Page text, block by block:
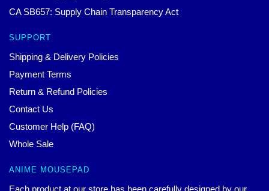
CA SB657: Supply Chain Transparency Act
SUPPORT
Shipping & Delivery Policies
Payment Terms
Return & Refund Policies
Contact Us
Customer Help (FAQ)
Whole Sale
ANIME MOUSEPAD
Each product at our store has been carefully designed by our